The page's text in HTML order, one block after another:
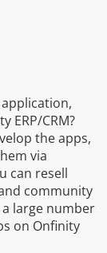
ERP/CRM?
the apps,
via
can resell
community
large number
on Onfinity